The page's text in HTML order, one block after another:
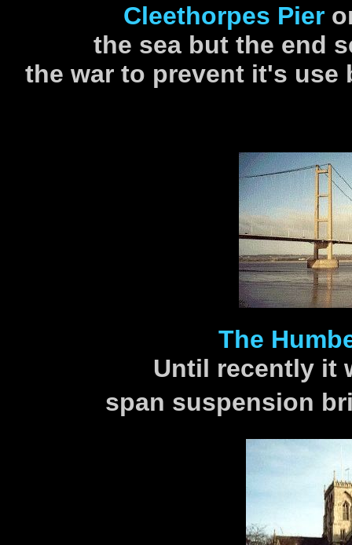
Cleethorpes Pier
the sea but the end
the war to prevent it's use
The
Until recently it
span suspension